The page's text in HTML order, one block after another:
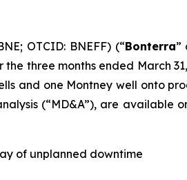
OTCID: BNEFF) (“Bonterra”
three months ended March
and one Montney well onto
(“MD&A”), are available
of unplanned downtime